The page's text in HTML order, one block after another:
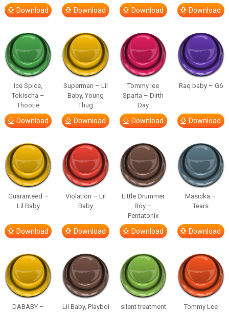
Download Download Download Download
Ice Spice,
Tokischa –
Thootie
Download
Superman – Lil
Baby, Young
Thug
Download
Tommy lee
Sparta – Dirth
Day
Download
Raq baby – G6
Download
Guaranteed –
Lil Baby
Download
Violation – Lil
Baby
Download
Little Drummer
Boy –
Pentatonix
Download
Masicka –
Tears
Download
DABABY –
Lil Baby, Playboi
silent treatment
Tommy Lee